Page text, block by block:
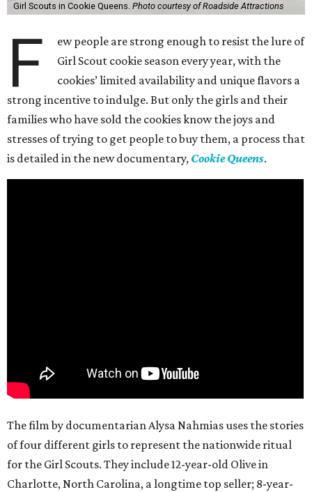
Girl Scouts in Cookie Queens. Photo courtesy of Roadside Attractions
F
ew people are strong enough to resist the lure of
Girl Scout cookie season every year, with the
cookies’ limited availability and unique flavors a
strong incentive to indulge. But only the girls and their
families who have sold the cookies know the joys and
stresses of trying to get people to buy them, a process that
is detailed in the new documentary, Cookie Queens.
The film by documentarian Alysa Nahmias uses the stories
of four different girls to represent the nationwide ritual
for the Girl Scouts. They include 12-year-old Olive in
Charlotte, North Carolina, a longtime top seller; 8-year-